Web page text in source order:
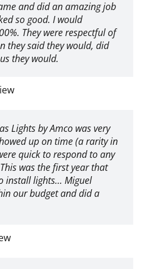
and did an amazing job
so good. I would
They were respectful of
they said they would, did
they would.
Lights by Amco was very
up on time (a rarity in
quick to respond to any
was the first year that
install lights… Miguel
our budget and did a